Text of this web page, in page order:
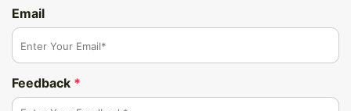
Email
Feedback *